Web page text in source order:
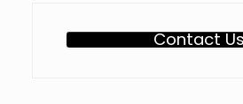
Contact